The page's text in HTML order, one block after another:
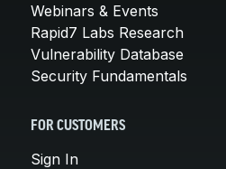
Webinars & Events
Rapid7 Labs Research
Vulnerability Database
Security Fundamentals
FOR CUSTOMERS
Sign In